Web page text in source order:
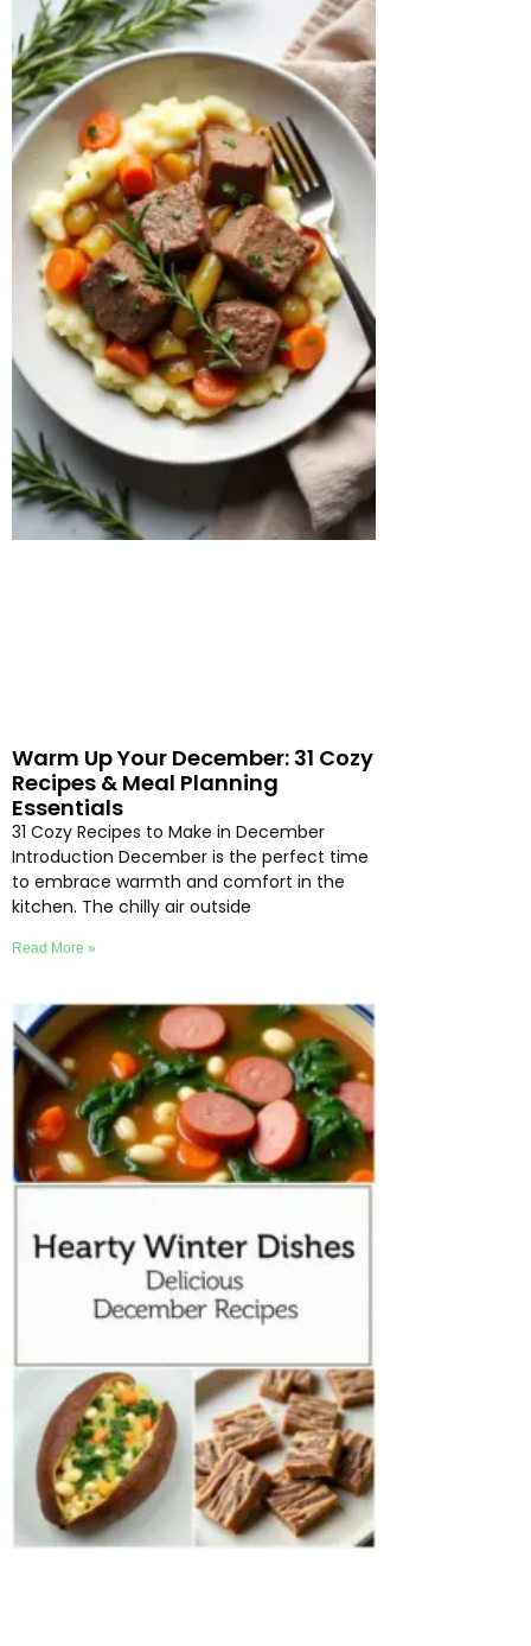
Warm Up Your December: 31 Cozy
Recipes & Meal Planning
Essentials
31 Cozy Recipes to Make in December
Introduction December is the perfect time
to embrace warmth and comfort in the
kitchen. The chilly air outside
Read More »